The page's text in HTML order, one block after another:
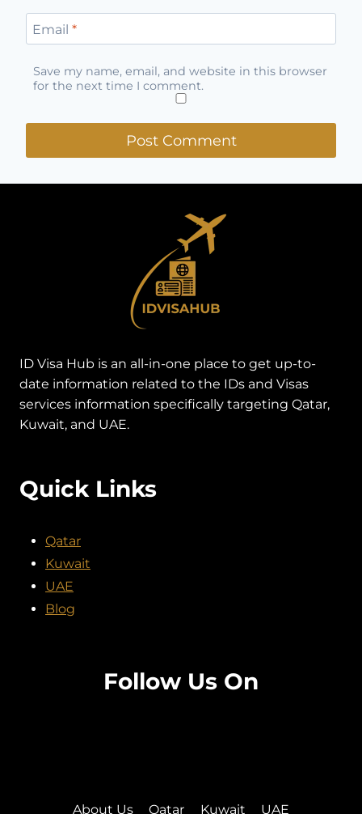
Email *
Save my name, email, and website in this browser
for the next time I comment.
ID Visa Hub is an all-in-one place to get up-to-
date information related to the IDs and Visas
services information specifically targeting Qatar,
Kuwait, and UAE.
Quick Links
Qatar
Kuwait
UAE
Blog
Follow Us On
About Us Qatar Kuwait UAE